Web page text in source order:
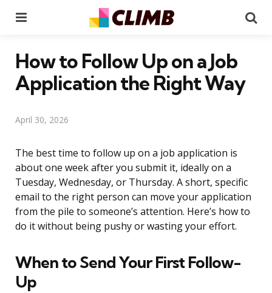
How to Follow Up on a Job
Application the Right Way
April 30, 2026
The best time to follow up on a job application is
about one week after you submit it, ideally on a
Tuesday, Wednesday, or Thursday. A short, specific
email to the right person can move your application
from the pile to someone’s attention. Here’s how to
do it without being pushy or wasting your effort.
When to Send Your First Follow-
Up